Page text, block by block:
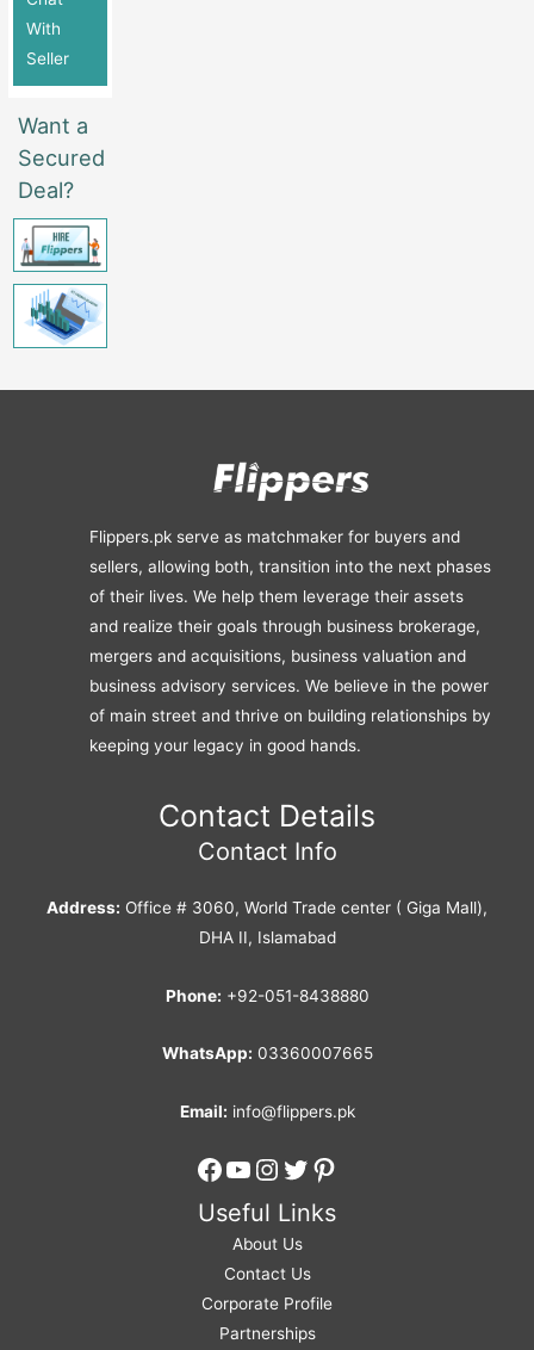
With
Seller
Want a
Secured
Deal?
Flippers.pk serve as matchmaker for buyers and
sellers, allowing both, transition into the next phases
of their lives. We help them leverage their assets
and realize their goals through business brokerage,
mergers and acquisitions, business valuation and
business advisory services. We believe in the power
of main street and thrive on building relationships by
keeping your legacy in good hands.
Contact Details
Contact Info
Address: Office # 3060, World Trade center ( Giga Mall),
DHA II, Islamabad
Phone: +92-051-8438880
WhatsApp: 03360007665
Email: info@flippers.pk
Facebook
YouTube
Instagram
Twitter
Pinterest
Useful Links
About Us
Contact Us
Corporate Profile
Partnerships